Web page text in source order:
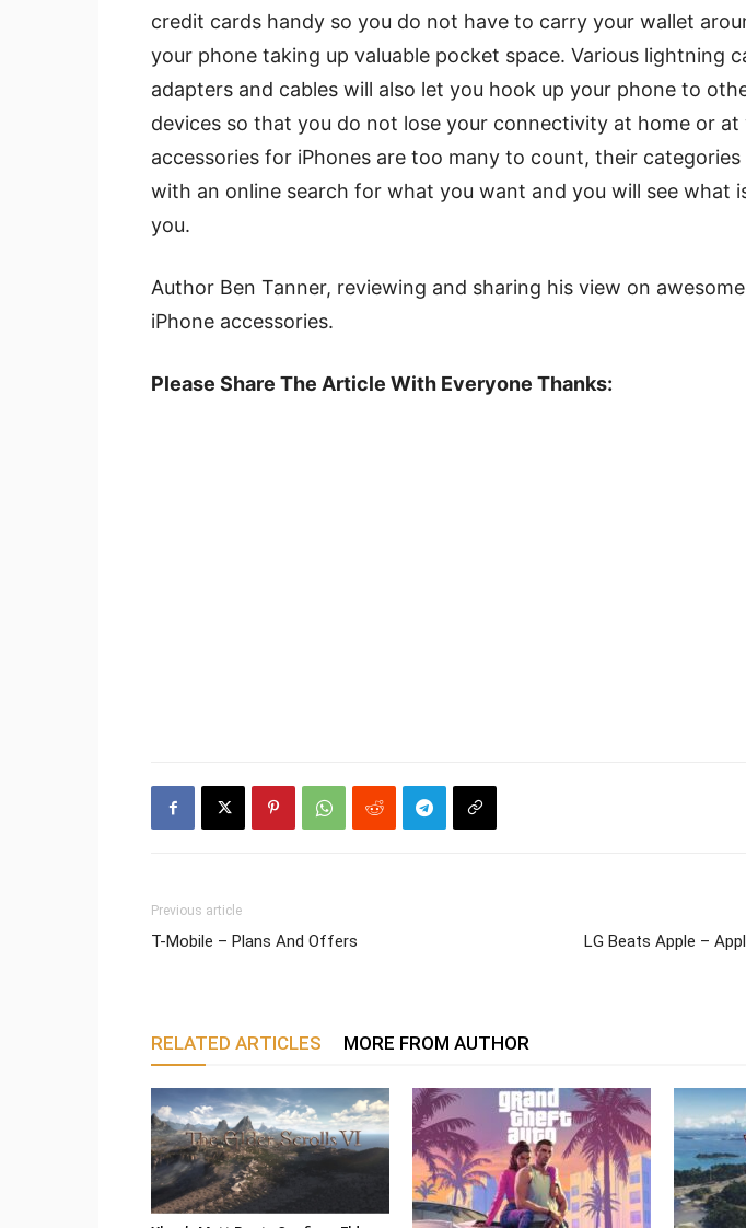
credit cards handy so you do not have to carry your wallet
your phone taking up valuable pocket space. Various lightning
adapters and cables will also let you hook up your phone to
devices so that you do not lose your connectivity at home or at
accessories for iPhones are too many to count, their
with an online search for what you want and you will see what
you.
Author Ben Tanner, reviewing and sharing his view on
iPhone accessories.
Please Share The Article With Everyone Thanks:
Previous article
T-Mobile – Plans And Offers
LG Beats Apple –
RELATED ARTICLES MORE FROM AUTHOR